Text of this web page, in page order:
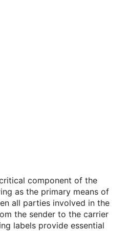
component of the
as the primary means of
all parties involved in the
the sender to the carrier
labels provide essential